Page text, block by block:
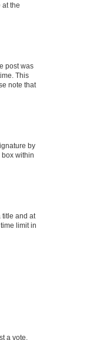
at the
post was
This
note that
by
within
title and at
limit in
a vote,